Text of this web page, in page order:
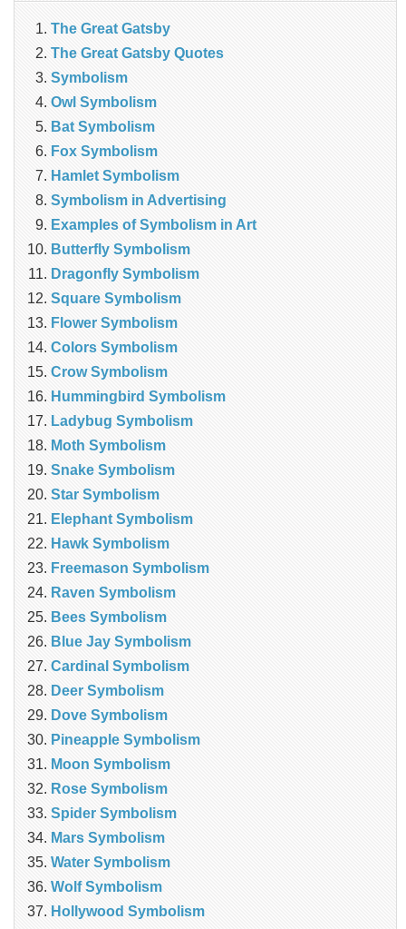
The Great Gatsby
The Great Gatsby Quotes
Symbolism
Owl Symbolism
Bat Symbolism
Fox Symbolism
Hamlet Symbolism
Symbolism in Advertising
Examples of Symbolism in Art
Butterfly Symbolism
Dragonfly Symbolism
Square Symbolism
Flower Symbolism
Colors Symbolism
Crow Symbolism
Hummingbird Symbolism
Ladybug Symbolism
Moth Symbolism
Snake Symbolism
Star Symbolism
Elephant Symbolism
Hawk Symbolism
Freemason Symbolism
Raven Symbolism
Bees Symbolism
Blue Jay Symbolism
Cardinal Symbolism
Deer Symbolism
Dove Symbolism
Pineapple Symbolism
Moon Symbolism
Rose Symbolism
Spider Symbolism
Mars Symbolism
Water Symbolism
Wolf Symbolism
Hollywood Symbolism